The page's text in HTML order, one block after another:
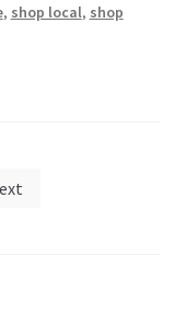
, shop local, shop